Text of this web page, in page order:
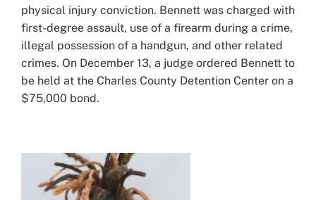
physical injury conviction. Bennett was charged with
first-degree assault, use of a firearm during a crime,
illegal possession of a handgun, and other related
crimes. On December 13, a judge ordered Bennett to
be held at the Charles County Detention Center on a
$75,000 bond.